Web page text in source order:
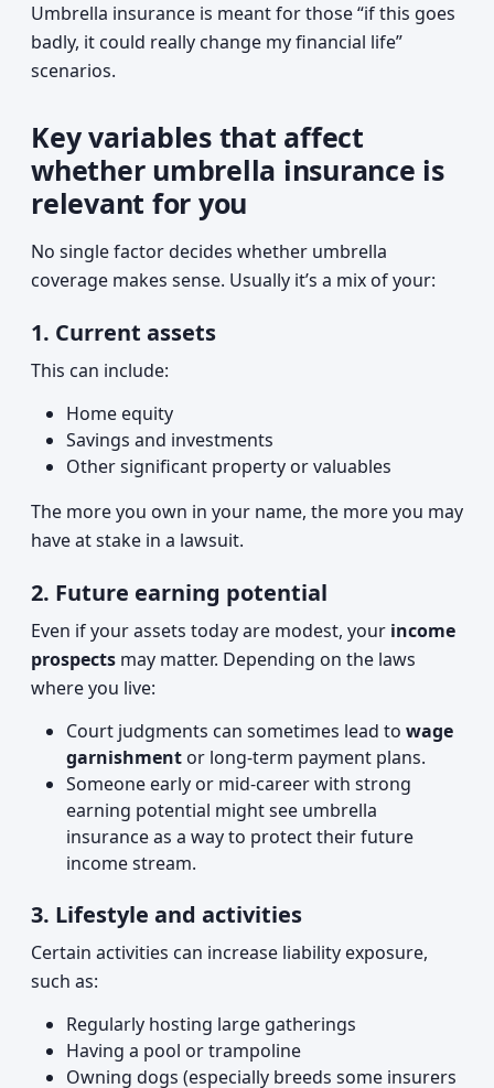
Umbrella insurance is meant for those “if this goes
badly, it could really change my financial life”
scenarios.
Key variables that affect
whether umbrella insurance is
relevant for you
No single factor decides whether umbrella
coverage makes sense. Usually it’s a mix of your:
1. Current assets
This can include:
Home equity
Savings and investments
Other significant property or valuables
The more you own in your name, the more you may
have at stake in a lawsuit.
2. Future earning potential
Even if your assets today are modest, your income
prospects may matter. Depending on the laws
where you live:
Court judgments can sometimes lead to wage
garnishment or long-term payment plans.
Someone early or mid-career with strong
earning potential might see umbrella
insurance as a way to protect their future
income stream.
3. Lifestyle and activities
Certain activities can increase liability exposure,
such as:
Regularly hosting large gatherings
Having a pool or trampoline
Owning dogs (especially breeds some insurers